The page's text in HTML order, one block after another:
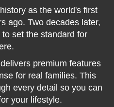
as the world's first
ago. Two decades later,
set the standard for
delivers premium features
for real families. This
every detail so you can
your lifestyle.